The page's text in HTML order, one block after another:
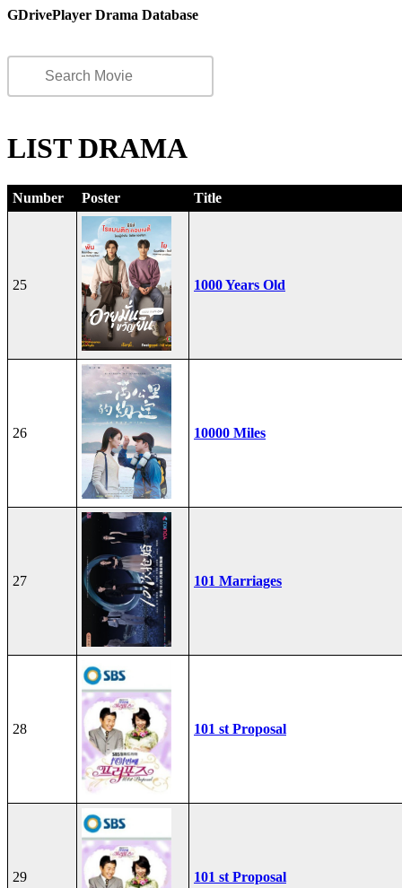
GDrivePlayer Drama Database
LIST DRAMA
Number Poster Title
25 1000 Years Old
26 10000 Miles
27 101 Marriages
28 101 st Proposal
29 101 st Proposal